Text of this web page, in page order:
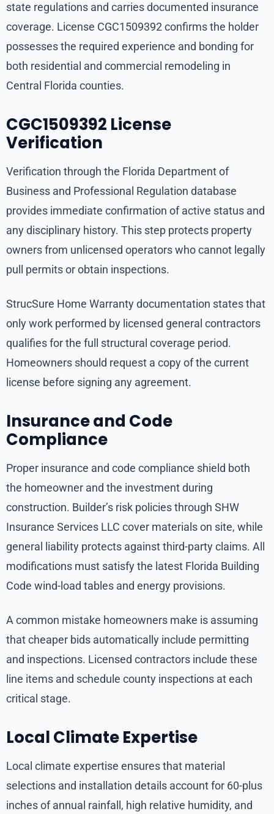
state regulations and carries documented insurance
coverage. License CGC1509392 confirms the holder
possesses the required experience and bonding for
both residential and commercial remodeling in
Central Florida counties.
CGC1509392 License
Verification
Verification through the Florida Department of
Business and Professional Regulation database
provides immediate confirmation of active status and
any disciplinary history. This step protects property
owners from unlicensed operators who cannot legally
pull permits or obtain inspections.
StrucSure Home Warranty documentation states that
only work performed by licensed general contractors
qualifies for the full structural coverage period.
Homeowners should request a copy of the current
license before signing any agreement.
Insurance and Code
Compliance
Proper insurance and code compliance shield both
the homeowner and the investment during
construction. Builder’s risk policies through SHW
Insurance Services LLC cover materials on site, while
general liability protects against third-party claims. All
modifications must satisfy the latest Florida Building
Code wind-load tables and energy provisions.
A common mistake homeowners make is assuming
that cheaper bids automatically include permitting
and inspections. Licensed contractors include these
line items and schedule county inspections at each
critical stage.
Local Climate Expertise
Local climate expertise ensures that material
selections and installation details account for 60-plus
inches of annual rainfall, high relative humidity, and